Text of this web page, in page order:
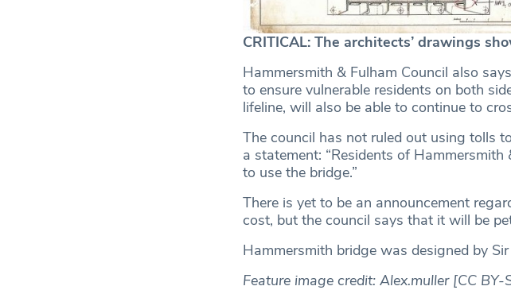
CRITICAL: The architects’ drawings
Hammersmith & Fulham Council also
to ensure vulnerable residents on both
lifeline, will also be able to continue to
The council has not ruled out using tolls
a statement: “Residents of
to use the bridge.”
There is yet to be an announcement
cost, but the council says that it will be
Hammersmith bridge was designed by
Feature image credit: Alex.muller [CC BY-